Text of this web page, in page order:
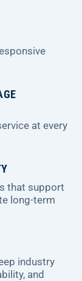
at every
that support
long-term
industry
and